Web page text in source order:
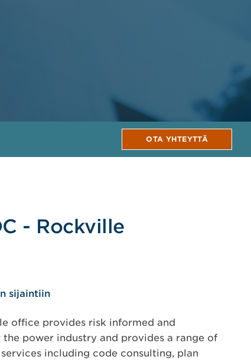
OTA YHTEYTTÄ
- Rockville
sijaintiin
office provides risk informed and
power industry and provides a range of
including code consulting, plan